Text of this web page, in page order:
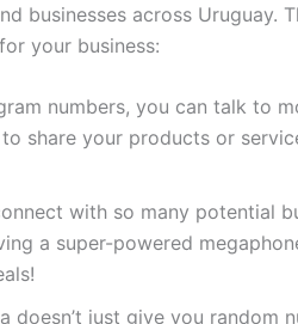
businesses across Uruguay.
your business:
numbers, you can talk to
share your products or
with so many potential
a super-powered
doesn’t just give you random